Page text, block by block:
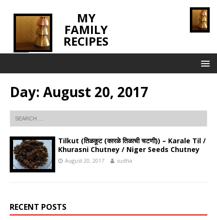
MY
FAMILY
RECIPES
Day: August 20, 2017
Tilkut (तिळकूट (कारळे तिळाची चटणी)) – Karale Til /
Khurasni Chutney / Niger Seeds Chutney
August 20, 2017 sudha
RECENT POSTS